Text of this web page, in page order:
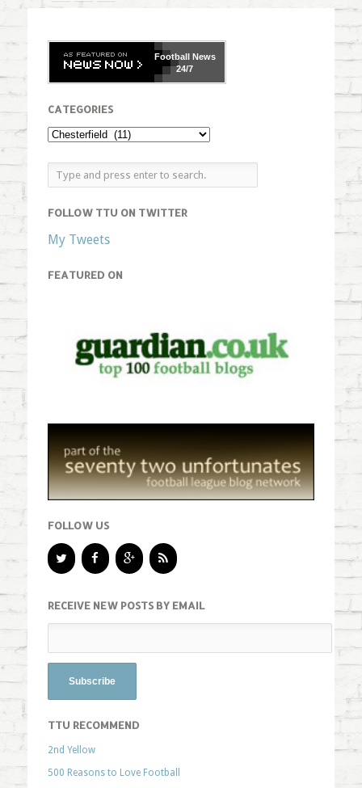
FootballNews
24/7
CATEGORIES
FOLLOW TTU ON TWITTER
My Tweets
FEATURED ON
FOLLOW US
RECEIVE NEW POSTS BY EMAIL
TTU RECOMMEND
2nd Yellow
500 Reasons to Love Football